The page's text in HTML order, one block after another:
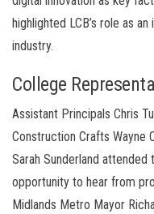
highlighted LCB’s role as
industry.
College
Assistant Principals Chris
Construction Crafts Wayne
Sarah Sunderland
opportunity to hear from
Midlands Metro Mayor